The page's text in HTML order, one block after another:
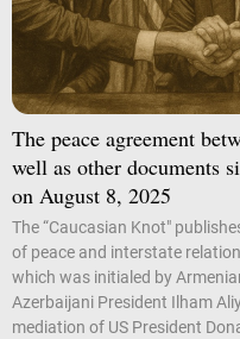
The peace agreement
well as other documents
on August 8, 2025
The “Caucasian Knot"
of peace and interstate
which was initialed by
Azerbaijani President Ilham
mediation of US President